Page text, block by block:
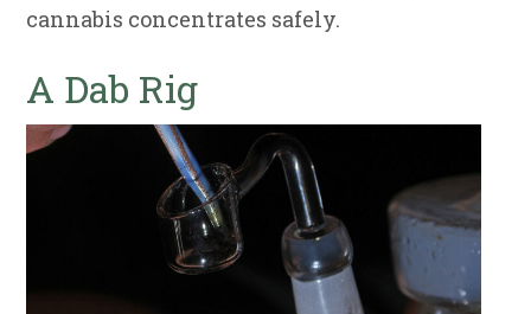
cannabis concentrates safely.
A Dab Rig